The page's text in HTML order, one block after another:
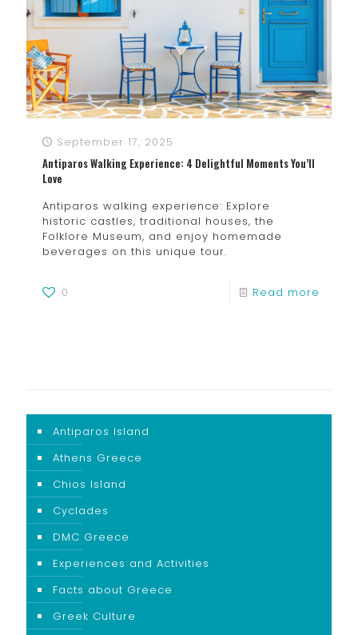
September 17, 2025
Antiparos Walking Experience: 4 Delightful Moments You’ll
Love
Antiparos walking experience: Explore
historic castles, traditional houses, the
Folklore Museum, and enjoy homemade
beverages on this unique tour.
0 Read more
Antiparos Island
Athens Greece
Chios Island
Cyclades
DMC Greece
Experiences and Activities
Facts about Greece
Greek Culture